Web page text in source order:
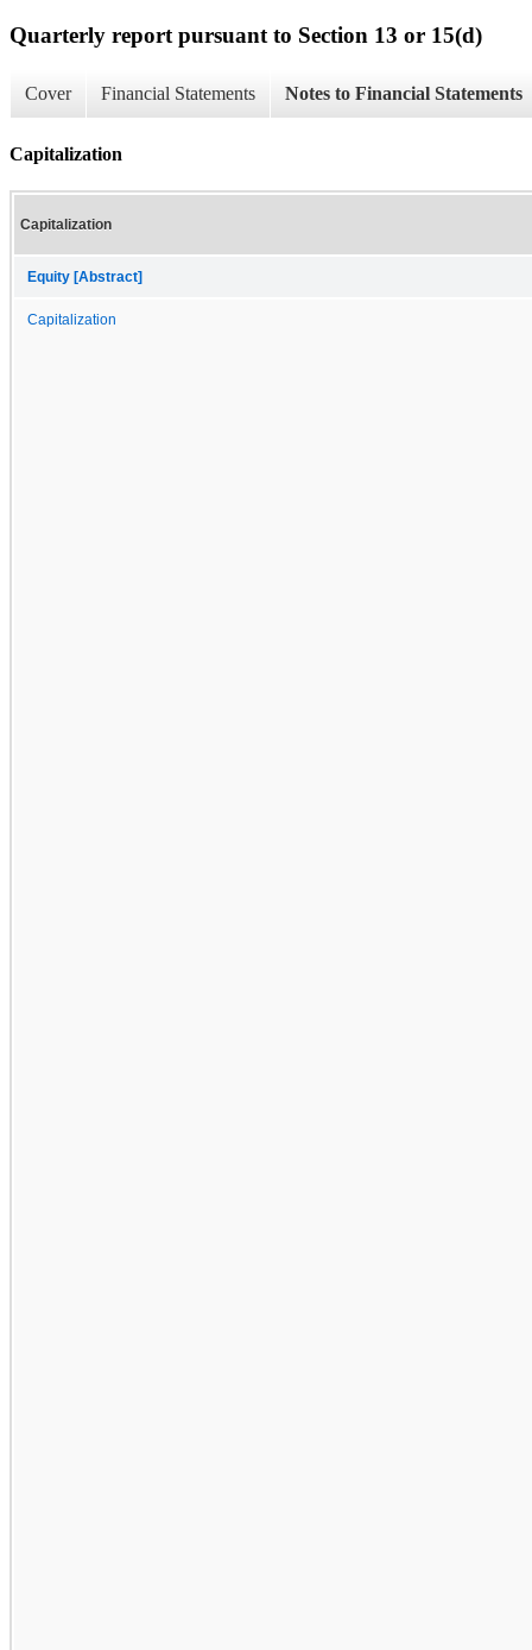
Quarterly report pursuant to Section 13 or 15(d)
Cover Financial Statements Notes to Financial Statements
Capitalization
Capitalization
Equity [Abstract]
Capitalization